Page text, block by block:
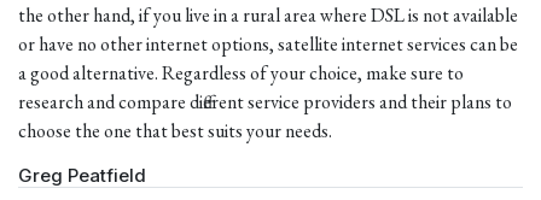
the other hand, if you live in a rural area where DSL is not available
or have no other internet options, satellite internet services can be
a good alternative. Regardless of your choice, make sure to
research and compare different service providers and their plans to
choose the one that best suits your needs.
Greg Peatfield